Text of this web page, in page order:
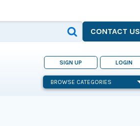
CONTACT US
SIGN UP LOGIN
BROWSE CATEGORIES